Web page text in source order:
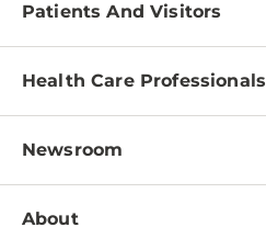
Patients And Visitors
Find a Doctor
Pay a Bill
Patient & Visitor Resources
Disabilities Resource Center
Health Care Professionals
Physician Information
Education & Training
Newsroom
Newsroom Home
About